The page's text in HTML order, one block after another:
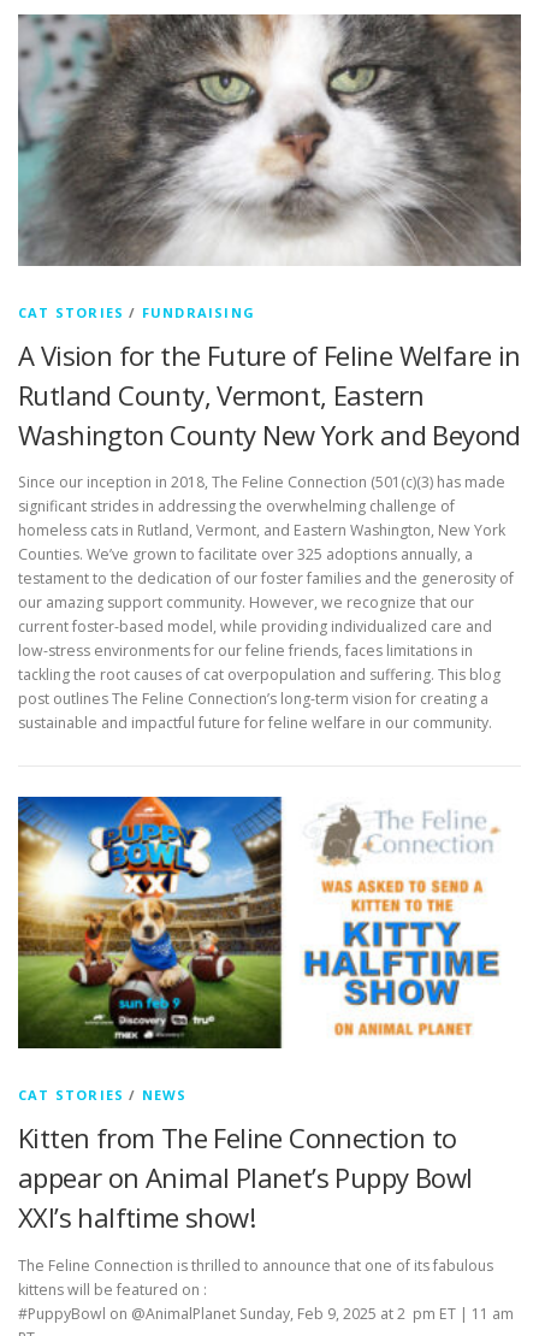
CAT STORIES / FUNDRAISING
A Vision for the Future of Feline Welfare in
Rutland County, Vermont, Eastern
Washington County New York and Beyond
Since our inception in 2018, The Feline Connection (501(c)(3) has made
significant strides in addressing the overwhelming challenge of
homeless cats in Rutland, Vermont, and Eastern Washington, New York
Counties. We’ve grown to facilitate over 325 adoptions annually, a
testament to the dedication of our foster families and the generosity of
our amazing support community. However, we recognize that our
current foster-based model, while providing individualized care and
low-stress environments for our feline friends, faces limitations in
tackling the root causes of cat overpopulation and suffering. This blog
post outlines The Feline Connection’s long-term vision for creating a
sustainable and impactful future for feline welfare in our community.
CAT STORIES / NEWS
Kitten from The Feline Connection to
appear on Animal Planet’s Puppy Bowl
XXI’s halftime show!
The Feline Connection is thrilled to announce that one of its fabulous
kittens will be featured on :
#PuppyBowl on @AnimalPlanet Sunday, Feb 9, 2025 at 2 pm ET | 11 am